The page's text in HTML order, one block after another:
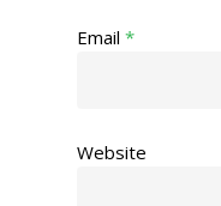
Email *
Website